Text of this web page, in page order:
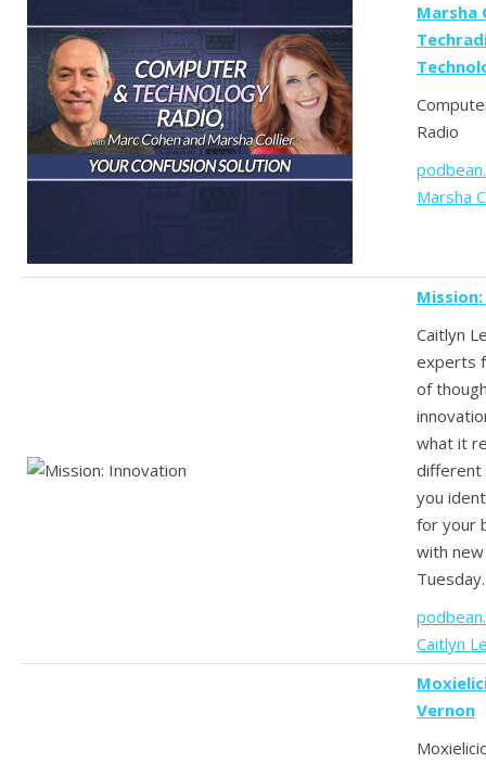
Marsha
Radio
Marsha
Caitlyn
experts
of
what it
different
you
for your
with
Tuesday.
Caitlyn
Vernon